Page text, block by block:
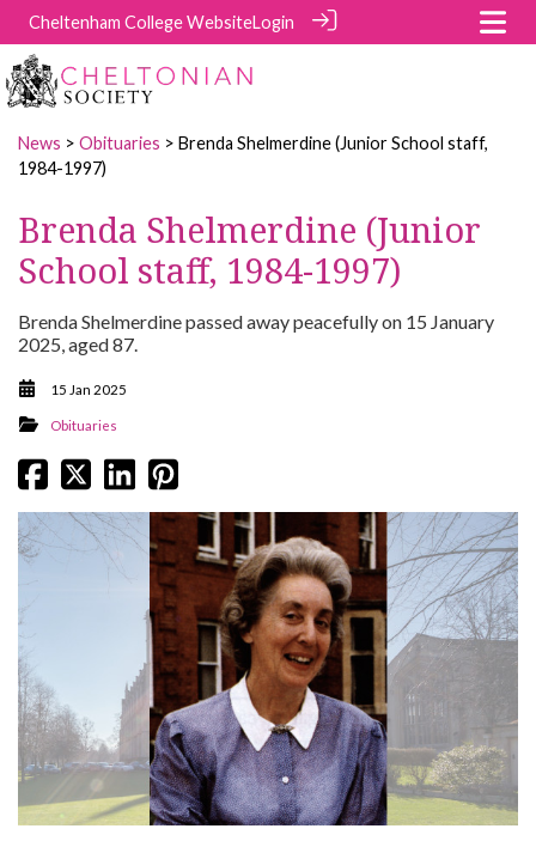
Cheltenham College WebsiteLogin
News > Obituaries > Brenda Shelmerdine (Junior School staff,
1984-1997)
Brenda Shelmerdine (Junior
School staff, 1984-1997)
Brenda Shelmerdine passed away peacefully on 15 January
2025, aged 87.
15 Jan 2025
Obituaries